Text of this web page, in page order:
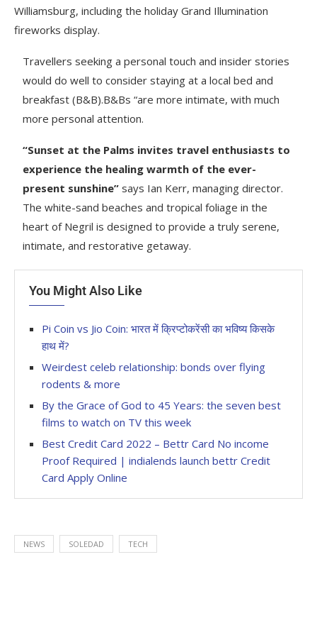
Williamsburg, including the holiday Grand Illumination
fireworks display.
Travellers seeking a personal touch and insider stories
would do well to consider staying at a local bed and
breakfast (B&B).B&Bs “are more intimate, with much
more personal attention.
“Sunset at the Palms invites travel enthusiasts to
experience the healing warmth of the ever-
present sunshine” says Ian Kerr, managing director.
The white-sand beaches and tropical foliage in the
heart of Negril is designed to provide a truly serene,
intimate, and restorative getaway.
You Might Also Like
Pi Coin vs Jio Coin: भारत में क्रिप्टोकरेंसी का भविष्य किसके
हाथ में?
Weirdest celeb relationship: bonds over flying
rodents & more
By the Grace of God to 45 Years: the seven best
films to watch on TV this week
Best Credit Card 2022 – Bettr Card No income
Proof Required | indialends launch bettr Credit
Card Apply Online
NEWS SOLEDAD TECH